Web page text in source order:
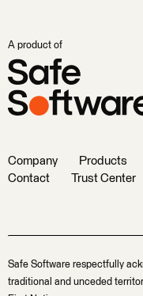
A product of
Company Products
Contact
Trust Center
Safe Software respectfully
traditional and unceded